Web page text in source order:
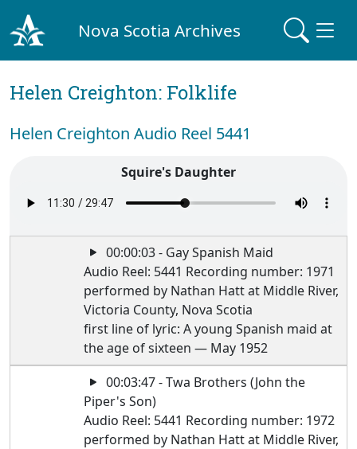
Nova Scotia Archives
Helen Creighton: Folklife
Helen Creighton Audio Reel 5441
Squire's Daughter
00:00:03 - Gay Spanish Maid
Audio Reel: 5441 Recording number: 1971
performed by Nathan Hatt at Middle River,
Victoria County, Nova Scotia
first line of lyric: A young Spanish maid at
the age of sixteen — May 1952
00:03:47 - Twa Brothers (John the
Piper's Son)
Audio Reel: 5441 Recording number: 1972
performed by Nathan Hatt at Middle River,